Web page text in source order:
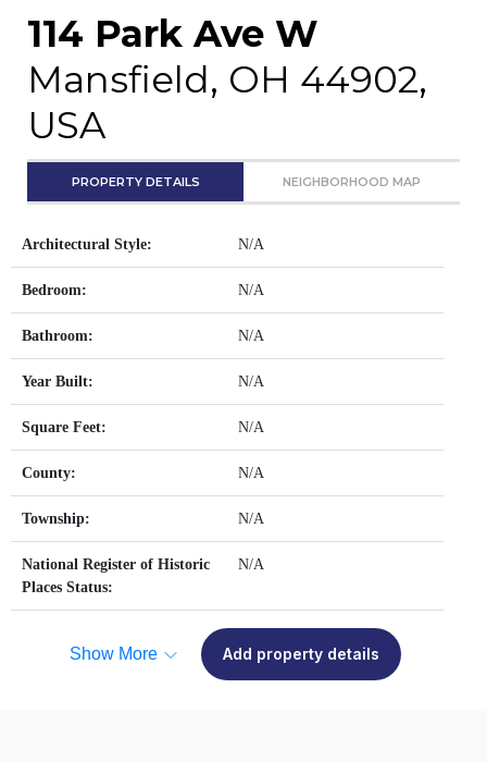
114 Park Ave W
Mansfield, OH 44902,
USA
PROPERTY DETAILS NEIGHBORHOOD MAP
Architectural Style: N/A
Bedroom: N/A
Bathroom: N/A
Year Built: N/A
Square Feet: N/A
County: N/A
Township: N/A
National Register of Historic
Places Status:
N/A
Show More Add property details